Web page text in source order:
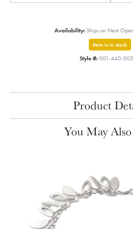
Availability: Ships on Next
Item is in stock
Style #: 001-440-
Product
You May